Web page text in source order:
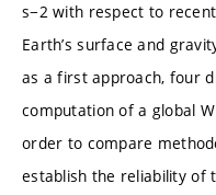
s−2 with respect to
Earth’s surface and
as a first approach, four
computation of a global
order to compare
establish the reliability of